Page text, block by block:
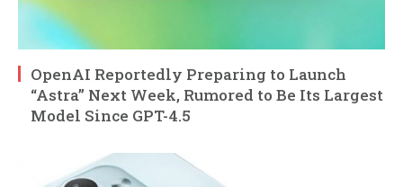
OpenAI Reportedly Preparing to Launch
“Astra” Next Week, Rumored to Be Its Largest
Model Since GPT-4.5